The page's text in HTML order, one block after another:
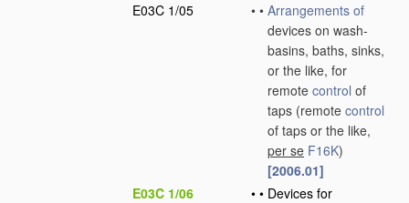
E03C 1/05
• • Arrangements of
devices on wash-
basins, baths, sinks,
or the like, for
remote control of
taps (remote control
of taps or the like,
per se F16K)
[2006.01]
E03C 1/06
• • Devices for